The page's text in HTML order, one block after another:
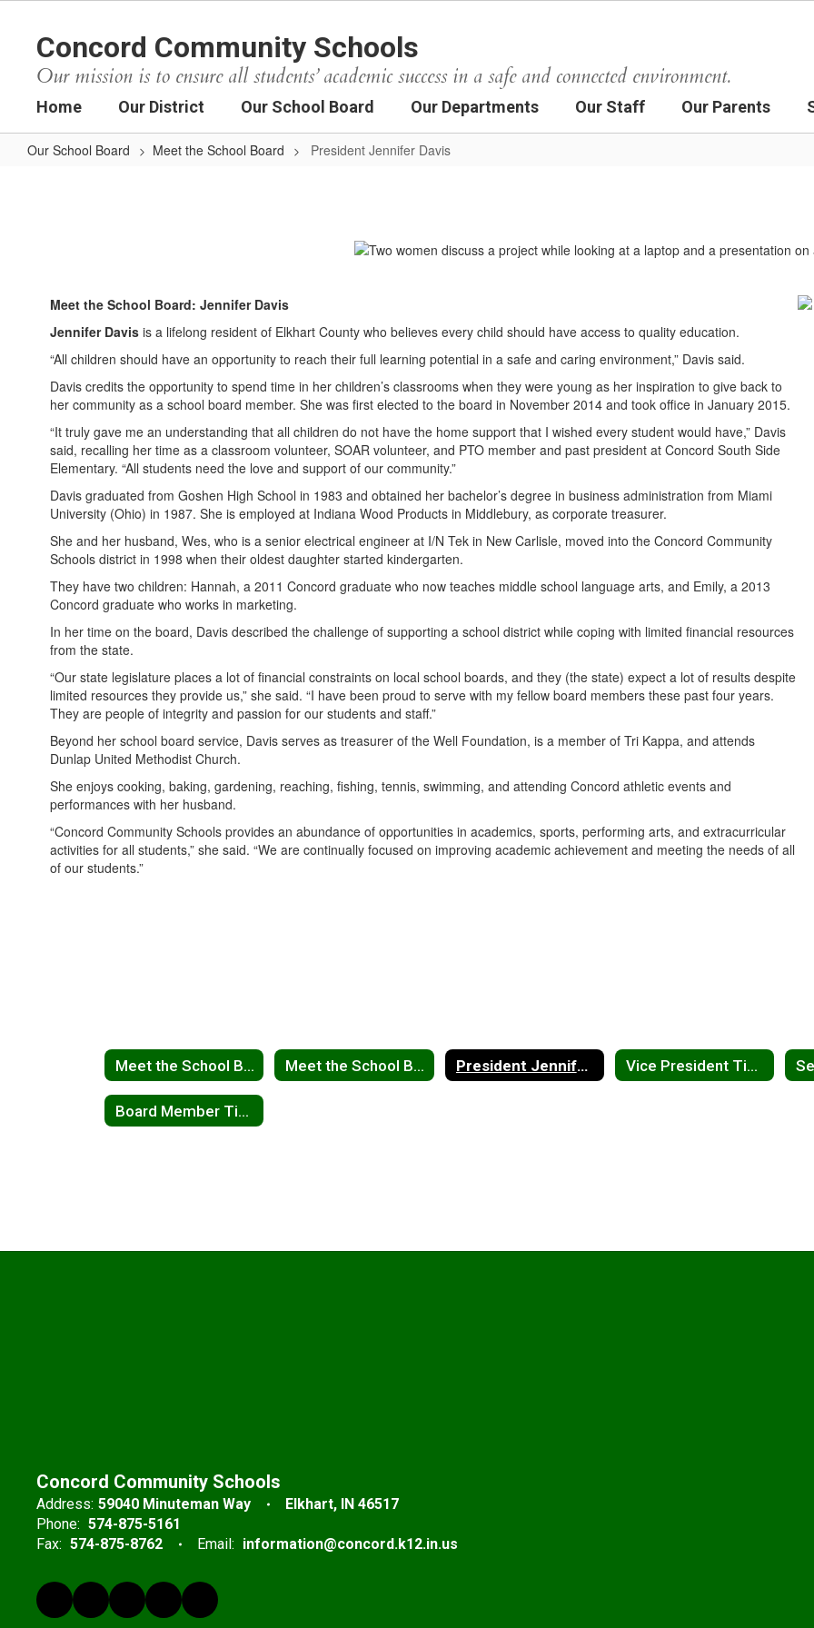
content
Concord Community Schools
Our mission is to ensure all students’ academic success in a safe and connected environment.
Home Our District Our School Board Our Departments Our Staff Our Parents
Our School Board Meet the School Board President Jennifer Davis
Meet the School Board: Jennifer Davis
Jennifer Davis is a lifelong resident of Elkhart County who believes every child should have access to quality education.
“All children should have an opportunity to reach their full learning potential in a safe and caring environment,” Davis said.
Davis credits the opportunity to spend time in her children’s classrooms when they were young as her inspiration to give back to
her community as a school board member. She was first elected to the board in November 2014 and took office in January 2015.
“It truly gave me an understanding that all children do not have the home support that I wished every student would have,” Davis
said, recalling her time as a classroom volunteer, SOAR volunteer, and PTO member and past president at Concord South Side
Elementary. “All students need the love and support of our community.”
Davis graduated from Goshen High School in 1983 and obtained her bachelor’s degree in business administration from Miami
University (Ohio) in 1987. She is employed at Indiana Wood Products in Middlebury, as corporate treasurer.
She and her husband, Wes, who is a senior electrical engineer at I/N Tek in New Carlisle, moved into the Concord Community
Schools district in 1998 when their oldest daughter started kindergarten.
They have two children: Hannah, a 2011 Concord graduate who now teaches middle school language arts, and Emily, a 2013
Concord graduate who works in marketing.
In her time on the board, Davis described the challenge of supporting a school district while coping with limited financial resources
from the state.
“Our state legislature places a lot of financial constraints on local school boards, and they (the state) expect a lot of results despite
limited resources they provide us,” she said. “I have been proud to serve with my fellow board members these past four years.
They are people of integrity and passion for our students and staff.”
Beyond her school board service, Davis serves as treasurer of the Well Foundation, is a member of Tri Kappa, and attends
Dunlap United Methodist Church.
She enjoys cooking, baking, gardening, reaching, fishing, tennis, swimming, and attending Concord athletic events and
performances with her husband.
“Concord Community Schools provides an abundance of opportunities in academics, sports, performing arts, and extracurricular
activities for all students,” she said. “We are continually focused on improving academic achievement and meeting the needs of all
of our students.”
Meet the School Board Meet the School Board Home President Jennifer Davis Vice President Tim Yoder
Board Member Tim Koontz
Concord Community Schools
Address: 59040 Minuteman Way
Elkhart, IN 46517
Phone: 574-875-5161
Fax: 574-875-8762 Email: information@concord.k12.in.us